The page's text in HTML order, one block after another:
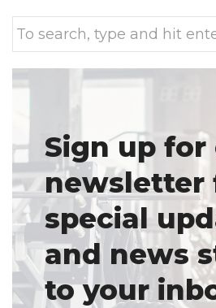
Sign up for
newsletter
special
and news
to your